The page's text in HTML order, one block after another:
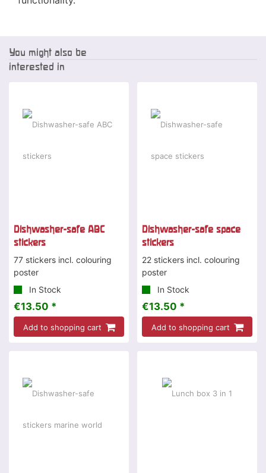
You might also be
interested in
Dishwasher-safe ABC
stickers
77 stickers incl. colouring
poster
In Stock
€13.50 *
Add to shopping cart
Dishwasher-safe space
stickers
22 stickers incl. colouring
poster
In Stock
€13.50 *
Add to shopping cart